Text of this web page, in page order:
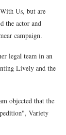
Us, but are
the actor and
campaign.
legal team in an
Lively and the
objected that the
Variety